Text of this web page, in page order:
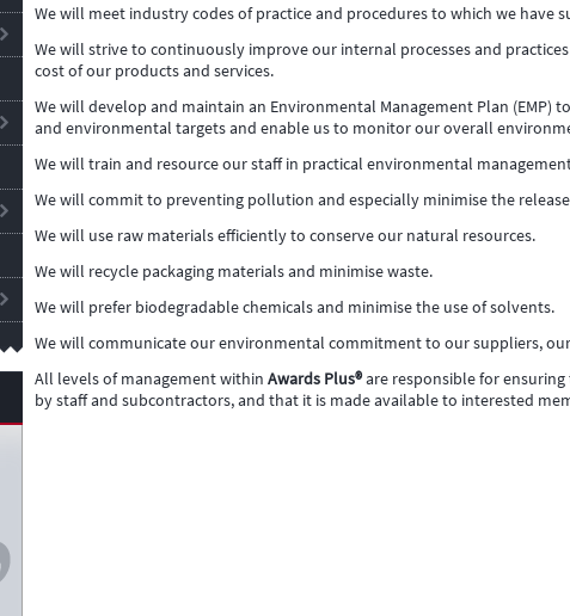
We will meet industry codes of practice and procedures to which we have
We will strive to continuously improve our internal processes and
cost of our products and services.
We will develop and maintain an Environmental Management Plan
and environmental targets and enable us to monitor our overall
We will train and resource our staff in practical environmental
We will commit to preventing pollution and especially minimise the
We will use raw materials efficiently to conserve our natural resources.
We will recycle packaging materials and minimise waste.
We will prefer biodegradable chemicals and minimise the use of solvents.
We will communicate our environmental commitment to our suppliers,
All levels of management within Awards Plus®are responsible for
by staff and subcontractors, and that it is made available to interested